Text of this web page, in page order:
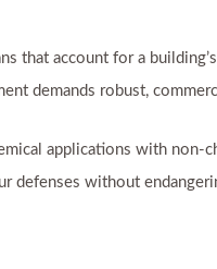
that account for a
demands robust,
applications with non-
defenses without